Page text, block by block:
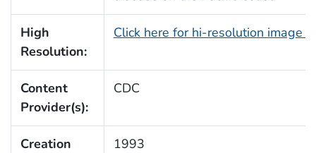
High
Resolution:
Click here for hi-resolution image
Content
Provider(s):
CDC
Creation
1993